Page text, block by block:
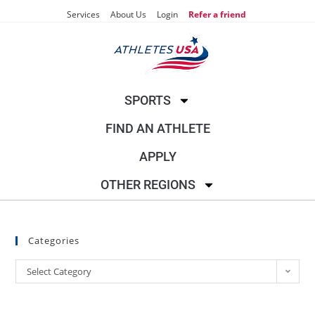
Services About Us Login Refer a friend
SPORTS
FIND AN ATHLETE
APPLY
OTHER REGIONS
Categories
Select Category